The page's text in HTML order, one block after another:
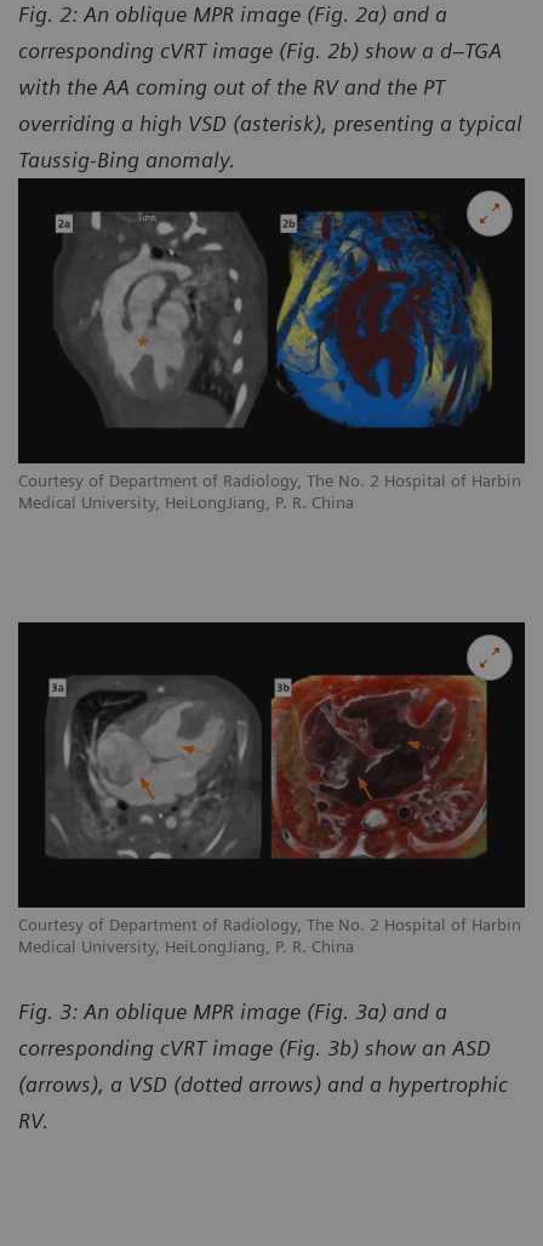
Courtesy of Department of Radiology, The No. 2 Hospital of Harbin
Medical University, HeiLongJiang, P. R. China
Fig. 2: An oblique MPR image (Fig. 2a) and a
corresponding cVRT image (Fig. 2b) show a d–TGA
with the AA coming out of the RV and the PT
overriding a high VSD (asterisk), presenting a typical
Taussig-Bing anomaly.
Courtesy of Department of Radiology, The No. 2 Hospital of Harbin
Medical University, HeiLongJiang, P. R. China
Fig. 3: An oblique MPR image (Fig. 3a) and a
corresponding cVRT image (Fig. 3b) show an ASD
(arrows), a VSD (dotted arrows) and a hypertrophic
RV.